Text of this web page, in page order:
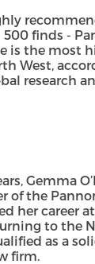
500 finds -
is the most
West,
research
Gemma
of the
her career
to the
as a
firm.